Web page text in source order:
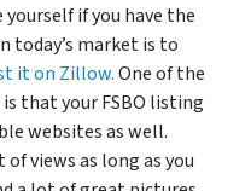
yourself if you have the
today’s market is to
it on Zillow.One of the
that your FSBO listing
websites as well.
views as long as you